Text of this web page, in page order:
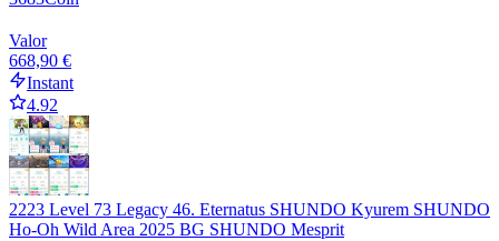
Valor
668,90 €
Instant
4.92
2223 Level 73 Legacy 46. Eternatus SHUNDO Kyurem SHUNDO
Ho-Oh Wild Area 2025 BG SHUNDO Mesprit